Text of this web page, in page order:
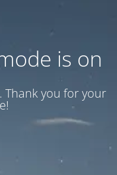
is on
Thank you for your